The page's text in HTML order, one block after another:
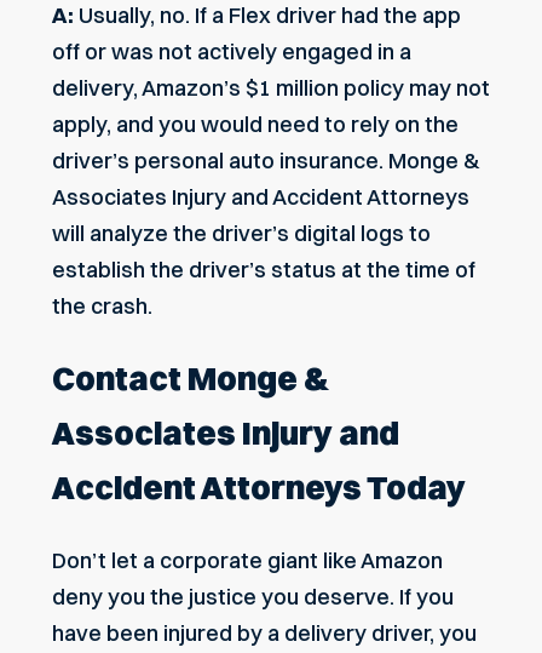
A: Usually, no. If a Flex driver had the app
off or was not actively engaged in a
delivery, Amazon’s $1 million policy may not
apply, and you would need to rely on the
driver’s personal auto insurance. Monge &
Associates Injury and Accident Attorneys
will analyze the driver’s digital logs to
establish the driver’s status at the time of
the crash.
Contact Monge &
Associates Injury and
Accident Attorneys Today
Don’t let a corporate giant like Amazon
deny you the justice you deserve. If you
have been injured by a delivery driver, you